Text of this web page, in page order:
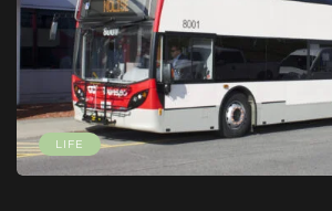
LIFE